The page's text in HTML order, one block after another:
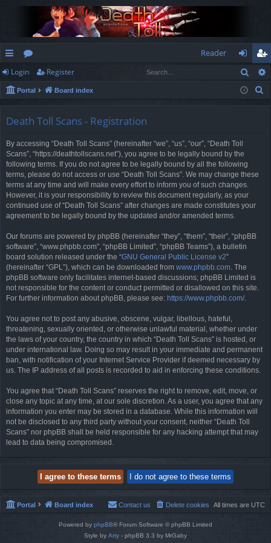
ui
ck
or
u
Reader
og
in
eg
ist
Login Register
Portal Board index
Death Toll Scans - Registration
By accessing “Death Toll Scans” (hereinafter “we”, “us”, “our”, “Death Toll
Scans”, “https://deathtollscans.net”), you agree to be legally bound by the
following terms. If you do not agree to be legally bound by all the following
terms, please do not access or use “Death Toll Scans”. We may change these
terms at any time and will make every effort to inform you of such changes.
However, it is your responsibility to review this document regularly, as your
continued use of “Death Toll Scans” after changes are made constitutes your
agreement to be legally bound by the updated and/or amended terms.
Our forums are powered by phpBB (hereinafter “they”, “them”, “their”, “phpBB
software”, “www.phpbb.com”, “phpBB Limited”, “phpBB Teams”), a bulletin
board solution released under the “GNU General Public License v2”
(hereinafter “GPL”), which can be downloaded from www.phpbb.com. The
phpBB software only facilitates internet-based discussions; phpBB Limited is
not responsible for the content or conduct permitted or disallowed on this site.
For further information about phpBB, please see: https://www.phpbb.com/.
You agree not to post any abusive, obscene, vulgar, libellous, hateful,
threatening, sexually oriented, or otherwise unlawful material, whether under
the laws of your country, the country in which “Death Toll Scans” is hosted, or
under international law. Doing so may result in your immediate and permanent
ban, with notification of your Internet Service Provider if deemed necessary by
us. The IP address of all posts is recorded to aid in enforcing these conditions.
You agree that “Death Toll Scans” reserves the right to remove, edit, move, or
close any topic at any time, at our sole discretion. As a user, you agree that any
information you enter may be stored in a database. While this information will
not be disclosed to any third party without your consent, neither “Death Toll
Scans” nor phpBB shall be held responsible for any hacking attempt that may
lead to data being compromised.
Portal Board index All times are UTC
Delete cookies
Contact us
Powered by phpBB® Forum Software © phpBB Limited
Style by Arty - phpBB 3.3 by MrGaby